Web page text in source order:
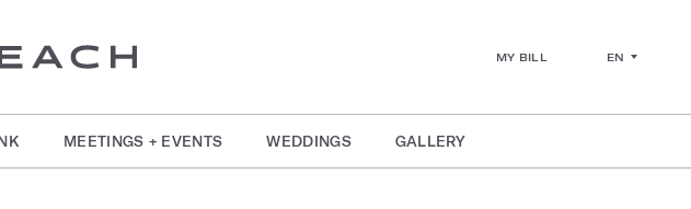
MY BILL EN
MEETINGS + EVENTS WEDDINGS GALLERY